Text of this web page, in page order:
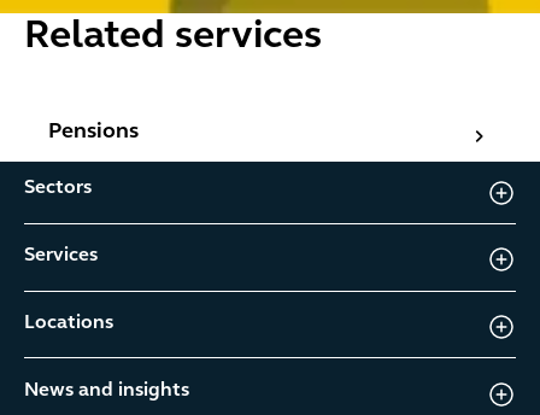
Related services
Pensions
Sectors
Services
Locations
News and insights